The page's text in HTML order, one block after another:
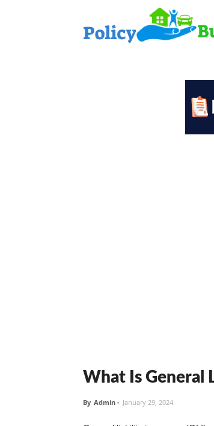
What Is General
By Admin - January 29, 2024